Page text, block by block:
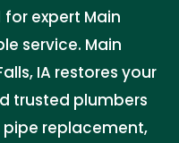
expert Main
service. Main
IA restores your
trusted plumbers
replacement,